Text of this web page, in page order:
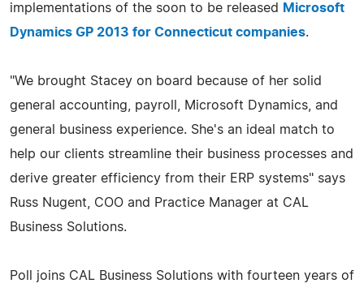
implementations of the soon to be released
Microsoft
Dynamics GP 2013 for Connecticut companies.
"We brought Stacey on board because of her solid
general accounting, payroll, Microsoft Dynamics, and
general business experience. She's an ideal match to
help our clients streamline their business processes and
derive greater efficiency from their ERP systems" says
Russ Nugent, COO and Practice Manager at CAL
Business Solutions.
Poll joins CAL Business Solutions with fourteen years of